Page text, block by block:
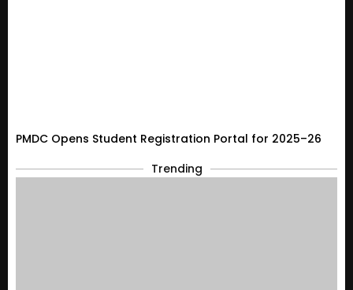
PMDC Opens Student Registration Portal for 2025–26
Trending